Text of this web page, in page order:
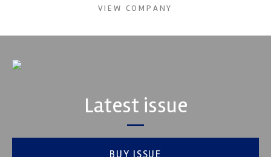
VIEW COMPANY
Latest issue
BUY ISSUE